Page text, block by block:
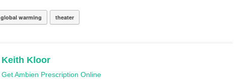
global warming theater
Keith Kloor
Get Ambien Prescription Online